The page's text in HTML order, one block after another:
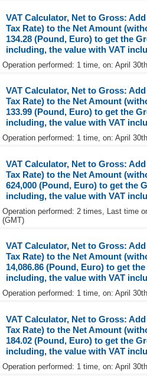
VAT Calculator, Net to Gross:
Tax Rate) to the Net Amount
134.28 (Pound, Euro) to get the
including, the value with VAT
Operation performed: 1 time, on: April
VAT Calculator, Net to Gross:
Tax Rate) to the Net Amount
133.99 (Pound, Euro) to get the
including, the value with VAT
Operation performed: 1 time, on: April
VAT Calculator, Net to Gross:
Tax Rate) to the Net Amount
624,000 (Pound, Euro) to get the
including, the value with VAT
Operation performed: 2 times, Last time
(GMT)
VAT Calculator, Net to Gross:
Tax Rate) to the Net Amount
14,086.86 (Pound, Euro) to get
including, the value with VAT
Operation performed: 1 time, on: April
VAT Calculator, Net to Gross:
Tax Rate) to the Net Amount
184.02 (Pound, Euro) to get the
including, the value with VAT
Operation performed: 1 time, on: April